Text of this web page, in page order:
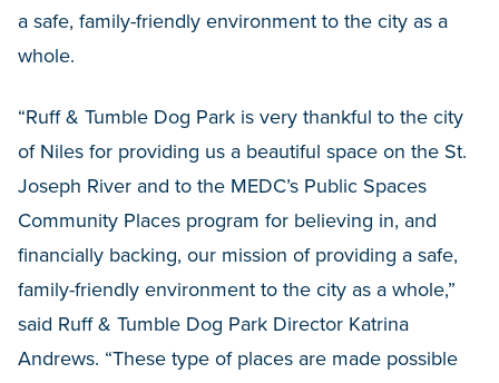
a safe, family-friendly environment to the city as a
whole.
“Ruff & Tumble Dog Park is very thankful to the city
of Niles for providing us a beautiful space on the St.
Joseph River and to the MEDC’s Public Spaces
Community Places program for believing in, and
financially backing, our mission of providing a safe,
family-friendly environment to the city as a whole,”
said Ruff & Tumble Dog Park Director Katrina
Andrews. “These type of places are made possible